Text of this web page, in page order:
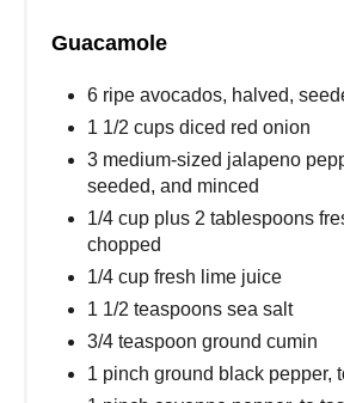
Guacamole
6 ripe avocados, halved,
1 1/2 cups diced red onion
3 medium-sized jalapeno
seeded, and minced
1/4 cup plus 2 tablespoons
chopped
1/4 cup fresh lime juice
1 1/2 teaspoons sea salt
3/4 teaspoon ground cumin
1 pinch ground black pepper,